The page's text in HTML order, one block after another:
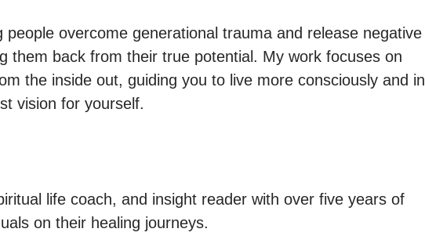
people overcome generational trauma and release negative
them back from their true potential. My work focuses on
the inside out, guiding you to live more consciously and in
life coach, and insight reader with over five years of
on their healing journeys.